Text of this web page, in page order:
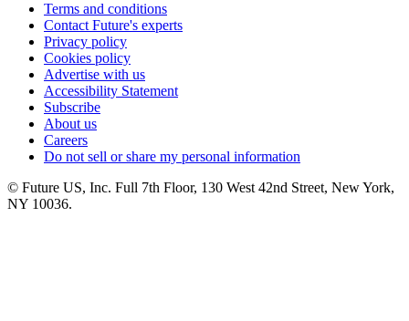
Terms and conditions
Contact Future's experts
Privacy policy
Cookies policy
Advertise with us
Accessibility Statement
Subscribe
About us
Careers
Do not sell or share my personal information
© Future US, Inc. Full 7th Floor, 130 West 42nd Street, New York,
NY 10036.